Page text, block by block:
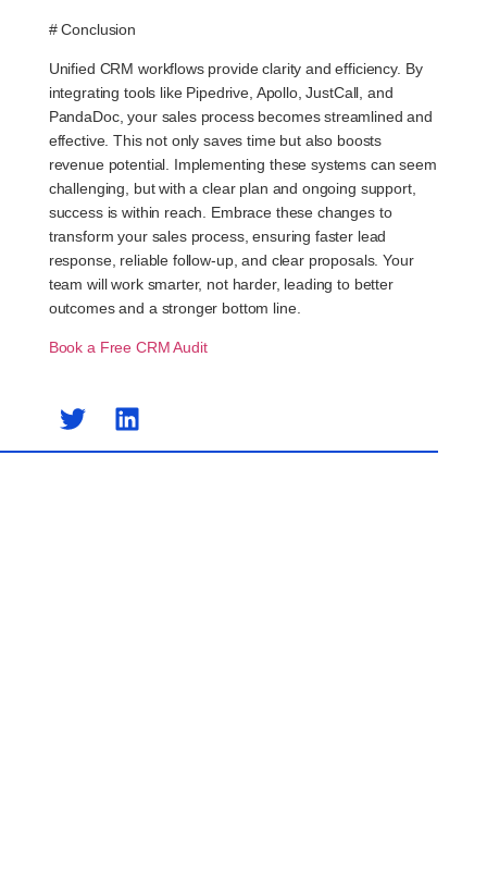
# Conclusion
Unified CRM workflows provide clarity and efficiency. By
integrating tools like Pipedrive, Apollo, JustCall, and
PandaDoc, your sales process becomes streamlined and
effective. This not only saves time but also boosts
revenue potential. Implementing these systems can seem
challenging, but with a clear plan and ongoing support,
success is within reach. Embrace these changes to
transform your sales process, ensuring faster lead
response, reliable follow-up, and clear proposals. Your
team will work smarter, not harder, leading to better
outcomes and a stronger bottom line.
Book a Free CRM Audit